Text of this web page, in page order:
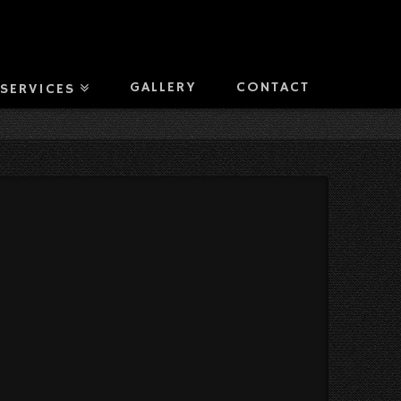
SERVICES GALLERY CONTACT